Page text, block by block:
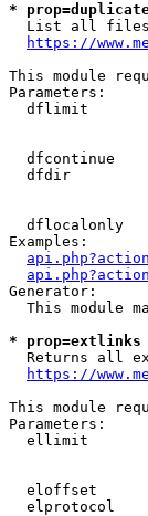
*
List all
https://
This module
Parameters:
dflimit
dfcontinue
dfdir
dflocalonly
Examples:
Generator:
This module
*
Returns all
https://
This module
Parameters:
ellimit
eloffset
elprotocol